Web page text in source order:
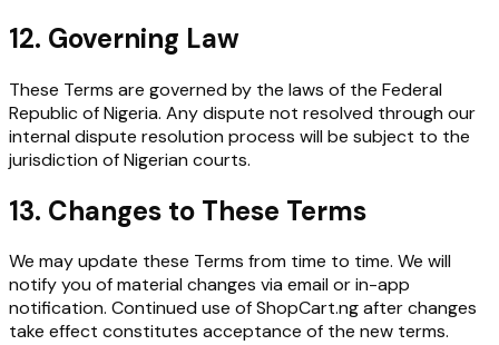
12. Governing Law
These Terms are governed by the laws of the Federal
Republic of Nigeria. Any dispute not resolved through our
internal dispute resolution process will be subject to the
jurisdiction of Nigerian courts.
13. Changes to These Terms
We may update these Terms from time to time. We will
notify you of material changes via email or in-app
notification. Continued use of ShopCart.ng after changes
take effect constitutes acceptance of the new terms.